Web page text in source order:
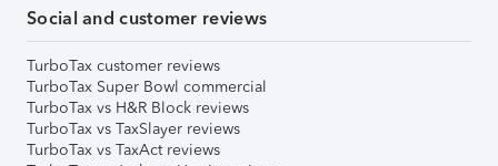
Social and customer reviews
TurboTax customer reviews
TurboTax Super Bowl commercial
TurboTax vs H&R Block reviews
TurboTax vs TaxSlayer reviews
TurboTax vs TaxAct reviews